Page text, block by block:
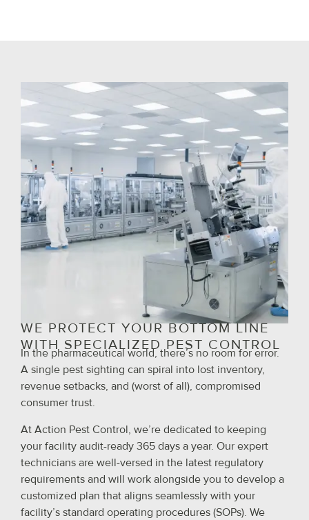
WE PROTECT YOUR BOTTOM LINE
WITH SPECIALIZED PEST CONTROL
In the pharmaceutical world, there’s no room for error.
A single pest sighting can spiral into lost inventory,
revenue setbacks, and (worst of all), compromised
consumer trust.
At Action Pest Control, we’re dedicated to keeping
your facility audit-ready 365 days a year. Our expert
technicians are well-versed in the latest regulatory
requirements and will work alongside you to develop a
customized plan that aligns seamlessly with your
facility’s standard operating procedures (SOPs). We